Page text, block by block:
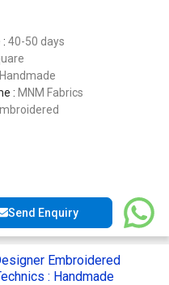
: 40-50 days
Handmade
: MNM Fabrics
Send Enquiry
Embroidered
: Handmade